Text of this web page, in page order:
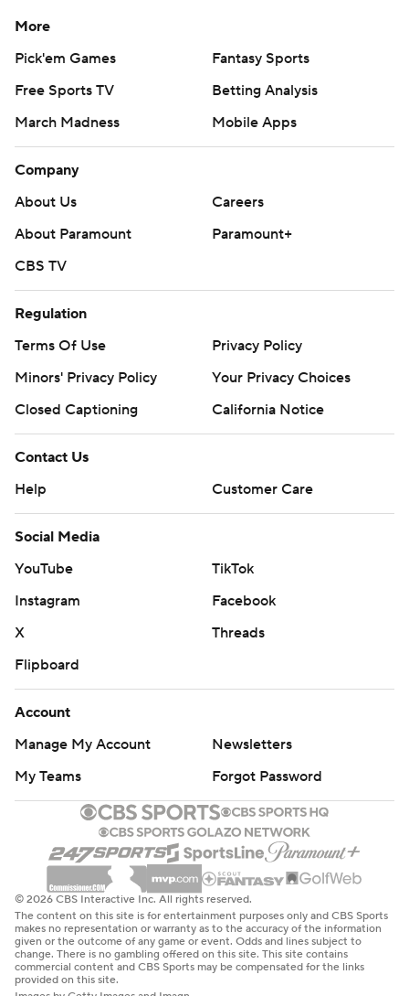
More
Pick'em Games
Fantasy Sports
Free Sports TV
Betting Analysis
March Madness
Mobile Apps
Company
About Us
Careers
About Paramount
Paramount+
CBS TV
Regulation
Terms Of Use
Privacy Policy
Minors' Privacy Policy
Your Privacy Choices
Closed Captioning
California Notice
Contact Us
Help
Customer Care
Social Media
YouTube
TikTok
Instagram
Facebook
X
Threads
Flipboard
Account
Manage My Account
Newsletters
My Teams
Forgot Password
© 2026 CBS Interactive Inc. All rights reserved.
The content on this site is for entertainment purposes only and CBS Sports
makes no representation or warranty as to the accuracy of the information
given or the outcome of any game or event. Odds and lines subject to
change. There is no gambling offered on this site. This site contains
commercial content and CBS Sports may be compensated for the links
provided on this site.